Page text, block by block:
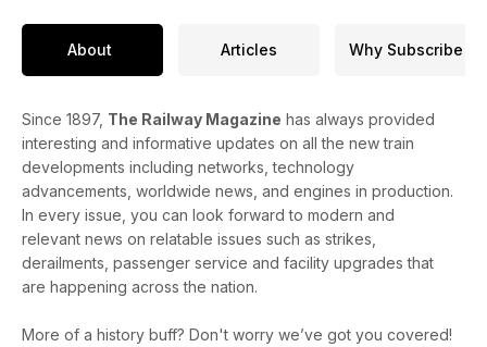
About Articles Why Subscribe
Since 1897, The Railway Magazine has always provided
interesting and informative updates on all the new train
developments including networks, technology
advancements, worldwide news, and engines in production.
In every issue, you can look forward to modern and
relevant news on relatable issues such as strikes,
derailments, passenger service and facility upgrades that
are happening across the nation.
More of a history buff? Don't worry we’ve got you covered!